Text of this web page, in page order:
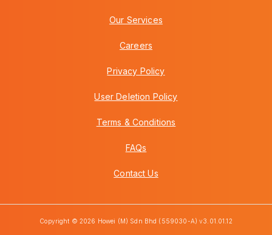
Our Services
Careers
Privacy Policy
User Deletion Policy
Terms & Conditions
FAQs
Contact Us
Copyright © 2026 Howei (M) Sdn Bhd (559030-A) v3.01.01.12